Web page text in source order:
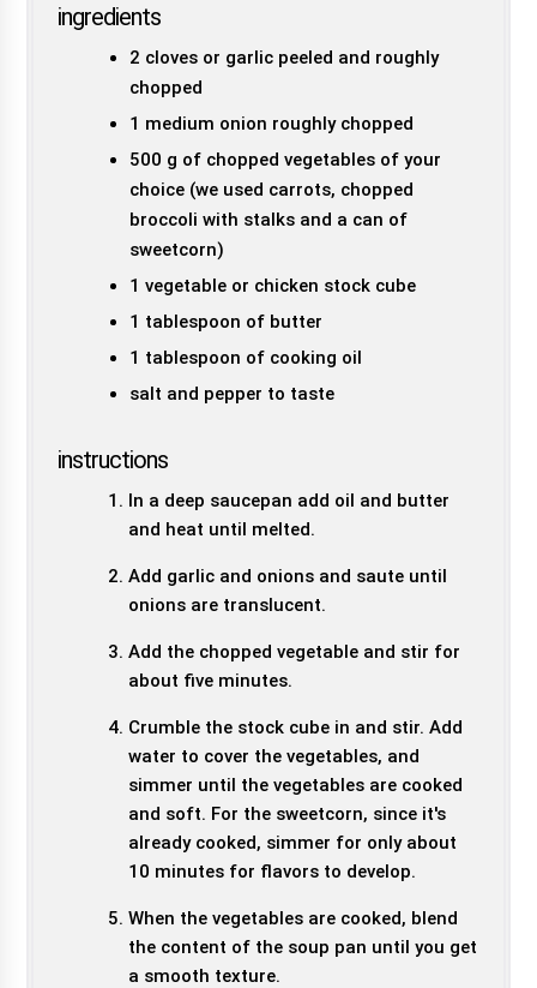
ingredients
2 cloves or garlic peeled and roughly
chopped
1 medium onion roughly chopped
500 g of chopped vegetables of your
choice (we used carrots, chopped
broccoli with stalks and a can of
sweetcorn)
1 vegetable or chicken stock cube
1 tablespoon of butter
1 tablespoon of cooking oil
salt and pepper to taste
instructions
In a deep saucepan add oil and butter
and heat until melted.
Add garlic and onions and saute until
onions are translucent.
Add the chopped vegetable and stir for
about five minutes.
Crumble the stock cube in and stir. Add
water to cover the vegetables, and
simmer until the vegetables are cooked
and soft. For the sweetcorn, since it's
already cooked, simmer for only about
10 minutes for flavors to develop.
When the vegetables are cooked, blend
the content of the soup pan until you get
a smooth texture.